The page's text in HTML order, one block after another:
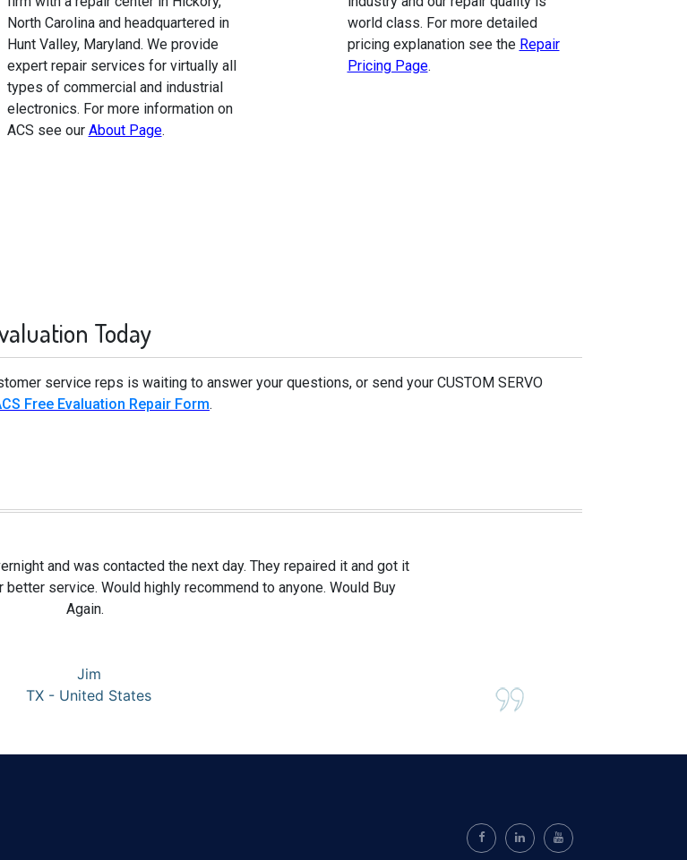
North Carolina and headquartered in
Hunt Valley, Maryland. We provide
expert repair services for virtually all
types of commercial and industrial
electronics. For more information on
ACS see our About Page.
world class. For more detailed
pricing explanation see the Repair
Pricing Page.
Today
service reps is waiting to answer your questions, or send your CUSTOM SERVO
Free Evaluation Repair Form.
and was contacted the next day. They repaired it and got it
service. Would highly recommend to anyone. Would Buy
Again.
Jim
TX - United States